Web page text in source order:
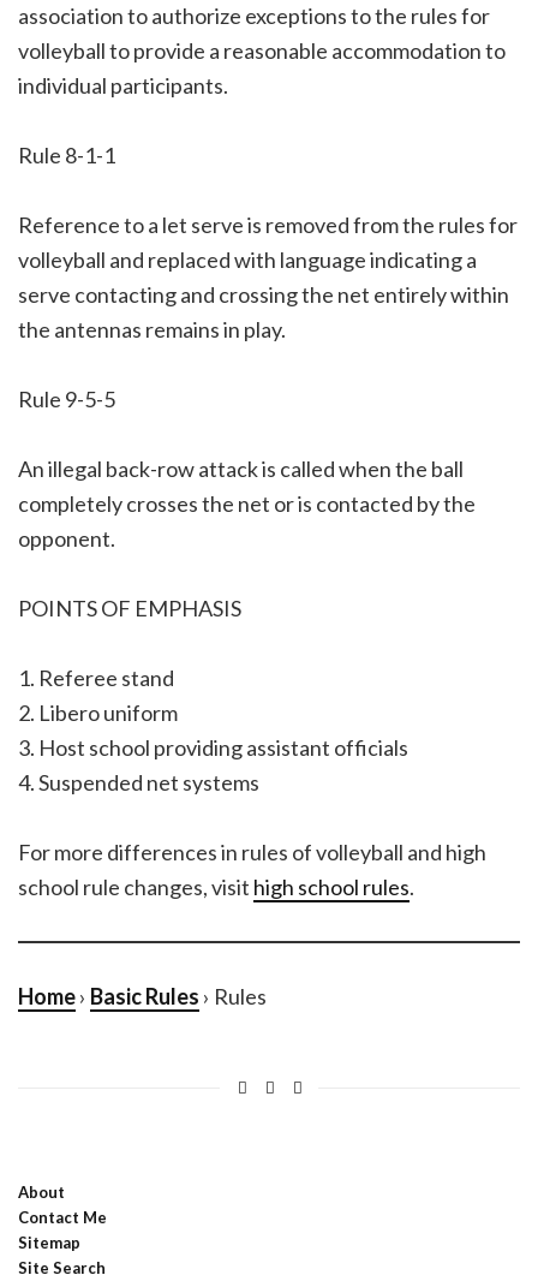
association to authorize exceptions to the rules for
volleyball to provide a reasonable accommodation to
individual participants.
Rule 8-1-1
Reference to a let serve is removed from the rules for
volleyball and replaced with language indicating a
serve contacting and crossing the net entirely within
the antennas remains in play.
Rule 9-5-5
An illegal back-row attack is called when the ball
completely crosses the net or is contacted by the
opponent.
POINTS OF EMPHASIS
1. Referee stand
2. Libero uniform
3. Host school providing assistant officials
4. Suspended net systems
For more differences in rules of volleyball and high
school rule changes, visit high school rules.
Home› Basic Rules › Rules
About
Contact Me
Sitemap
Site Search